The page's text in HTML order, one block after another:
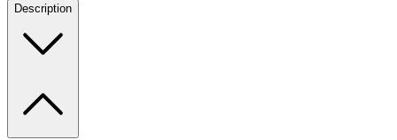
Description